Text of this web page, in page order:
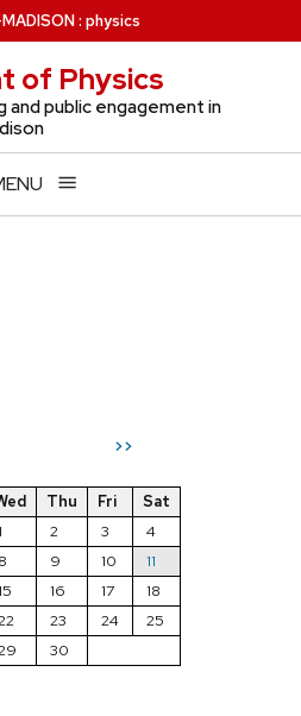
: physics
of Physics
and public engagement in
>>
Thu Fri
Sat
2 3
4
8 9 10
11
16 17
18
23 24
25
30